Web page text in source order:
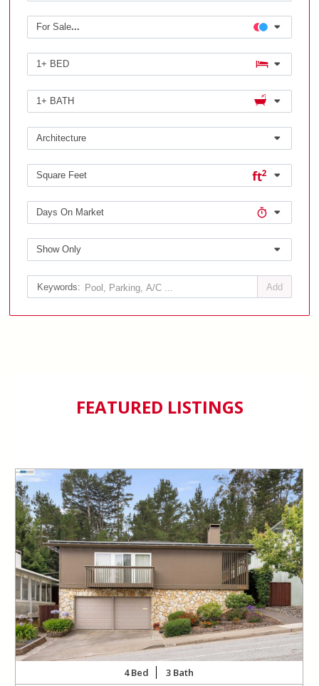
For Sale...
1+ BED
1+ BATH
Architecture
Square Feet
Days On Market
Show Only
Add
FEATURED LISTINGS
4 3
READ MORE